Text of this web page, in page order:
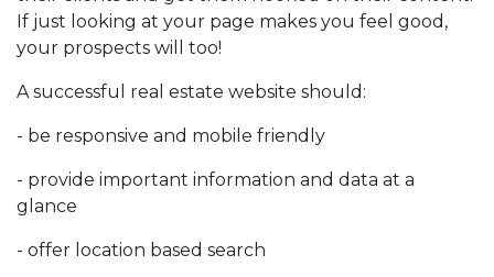
If just looking at your page makes you feel good,
your prospects will too!
A successful real estate website should:
- be responsive and mobile friendly
- provide important information and data at a
glance
- offer location based search